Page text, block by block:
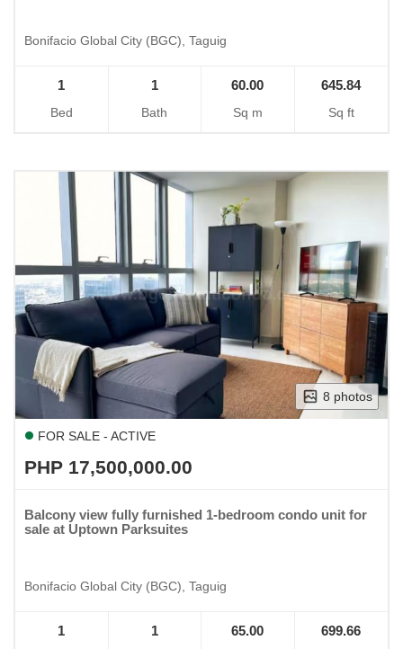
Bonifacio Global City (BGC), Taguig
1
Bed
1
Bath
60.00
Sq m
645.84
Sq ft
8 photos
FOR SALE - ACTIVE
PHP 17,500,000.00
Balcony view fully furnished 1-bedroom condo unit for
sale at Uptown Parksuites
Bonifacio Global City (BGC), Taguig
1 1 65.00 699.66